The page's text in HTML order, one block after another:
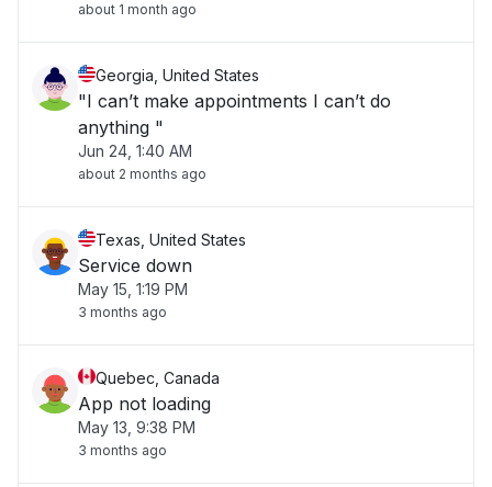
about 1 month ago
Georgia, United States
"I can’t make appointments I can’t do
anything "
Jun 24, 1:40 AM
about 2 months ago
Texas, United States
Service down
May 15, 1:19 PM
3 months ago
Quebec, Canada
App not loading
May 13, 9:38 PM
3 months ago